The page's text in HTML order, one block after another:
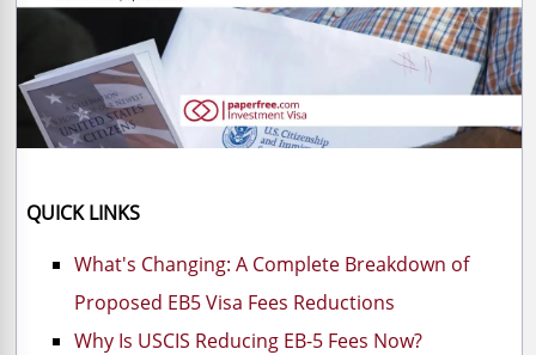
QUICK LINKS
What's Changing: A Complete Breakdown of
Proposed EB5 Visa Fees Reductions
Why Is USCIS Reducing EB-5 Fees Now?